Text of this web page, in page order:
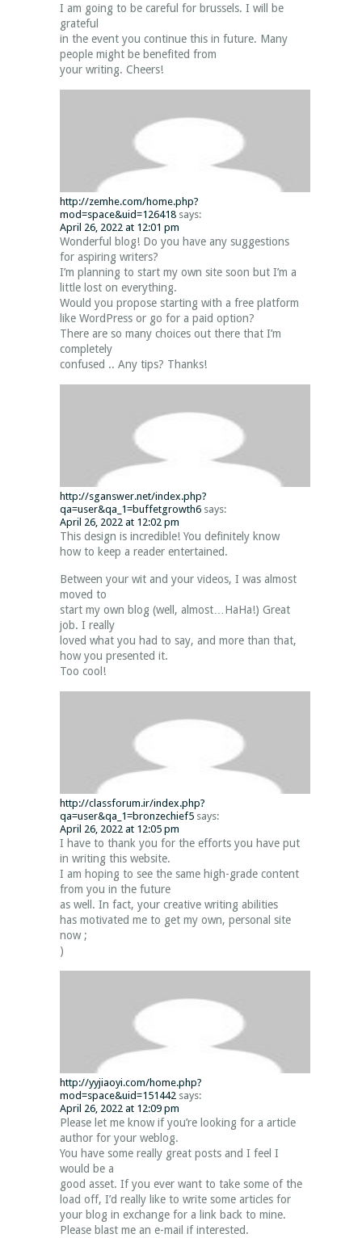
I am going to be careful for brussels. I will be
grateful
in the event you continue this in future. Many
people might be benefited from
your writing. Cheers!
http://zemhe.com/home.php?
mod=space&uid=126418 says:
April 26, 2022 at 12:01 pm
Wonderful blog! Do you have any suggestions
for aspiring writers?
I’m planning to start my own site soon but I’m a
little lost on everything.
Would you propose starting with a free platform
like WordPress or go for a paid option?
There are so many choices out there that I’m
completely
confused .. Any tips? Thanks!
http://sganswer.net/index.php?
qa=user&qa_1=buffetgrowth6 says:
April 26, 2022 at 12:02 pm
This design is incredible! You definitely know
how to keep a reader entertained.
Between your wit and your videos, I was almost
moved to
start my own blog (well, almost…HaHa!) Great
job. I really
loved what you had to say, and more than that,
how you presented it.
Too cool!
http://classforum.ir/index.php?
qa=user&qa_1=bronzechief5 says:
April 26, 2022 at 12:05 pm
I have to thank you for the efforts you have put
in writing this website.
I am hoping to see the same high-grade content
from you in the future
as well. In fact, your creative writing abilities
has motivated me to get my own, personal site
now ;
)
http://yyjiaoyi.com/home.php?
mod=space&uid=151442 says:
April 26, 2022 at 12:09 pm
Please let me know if you’re looking for a article
author for your weblog.
You have some really great posts and I feel I
would be a
good asset. If you ever want to take some of the
load off, I’d really like to write some articles for
your blog in exchange for a link back to mine.
Please blast me an e-mail if interested.